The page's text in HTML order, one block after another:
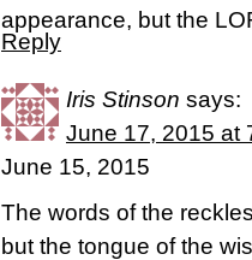
appearance, but the
Reply
Iris Stinson says:
June 17, 2015 at
June 15, 2015
The words of the
but the tongue of the